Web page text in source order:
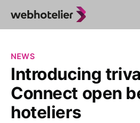
NEWS
Introducing
Connect open
hoteliers